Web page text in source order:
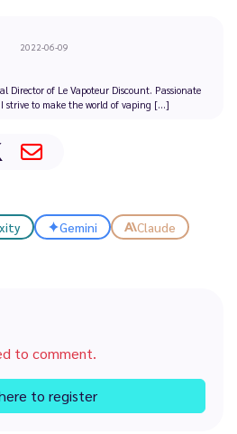
2022-06-09
Director of Le Vapoteur Discount. Passionate
strive to make the world of vaping [...]
Gemini
Claude
to comment.
to register